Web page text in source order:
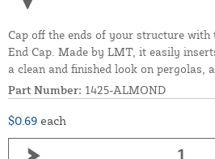
Cap off the ends of your structure
End Cap. Made by LMT, it easily
a clean and finished look on pergolas,
Part Number: 1425-ALMOND
$0.69 each